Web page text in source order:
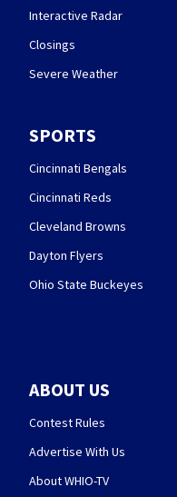
Interactive Radar
Closings
Severe Weather
SPORTS
Cincinnati Bengals
Cincinnati Reds
Cleveland Browns
Dayton Flyers
Ohio State Buckeyes
ABOUT US
Contest Rules
Advertise With Us
About WHIO-TV